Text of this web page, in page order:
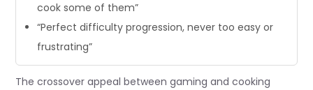
cook some of them”
“Perfect difficulty progression, never too easy or
frustrating”
The crossover appeal between gaming and cooking